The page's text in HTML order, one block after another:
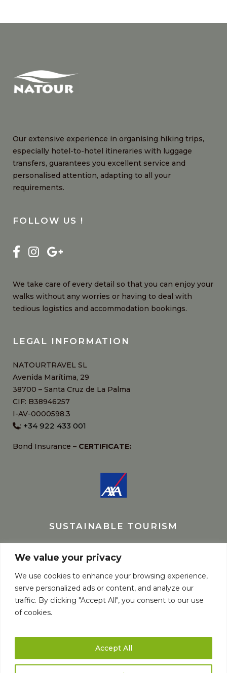
We value your privacy
We use cookies to enhance your browsing experience,
serve personalized ads or content, and analyze our
traffic. By clicking "Accept All", you consent to our use
of cookies.
Accept All
Our extensive experience in organising hiking trips,
especially hotel-to-hotel itineraries with luggage
transfers, guarantees you excellent service and
personalised attention, adapting to all your
requirements.
FOLLOW US !
We take care of every detail so that you can enjoy your
walks without any worries or having to deal with
tedious logistics and accommodation bookings.
LEGAL INFORMATION
NATOURTRAVEL SL
Avenida Marítima, 29
38700 – Santa Cruz de La Palma
CIF: B38946257
I-AV-0000598.3
: +34 922 433 001
Bond Insurance – CERTIFICATE:
SUSTAINABLE TOURISM